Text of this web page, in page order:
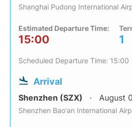
Shanghai Pudong International
Estimated Departure Time:
15:00 1
Scheduled Departure Time: 15:00
Arrival
Shenzhen (SZX) August
Shenzhen Bao'an International